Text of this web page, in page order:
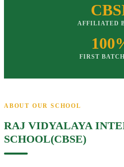
AFFILIATED
FIRST
ABOUT OUR SCHOOL
RAJ VIDYALAYA
SCHOOL(CBSE)